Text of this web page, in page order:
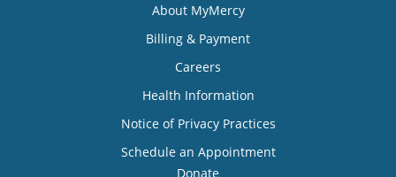
About MyMercy
Billing & Payment
Careers
Health Information
Notice of Privacy Practices
Schedule an Appointment
Donate